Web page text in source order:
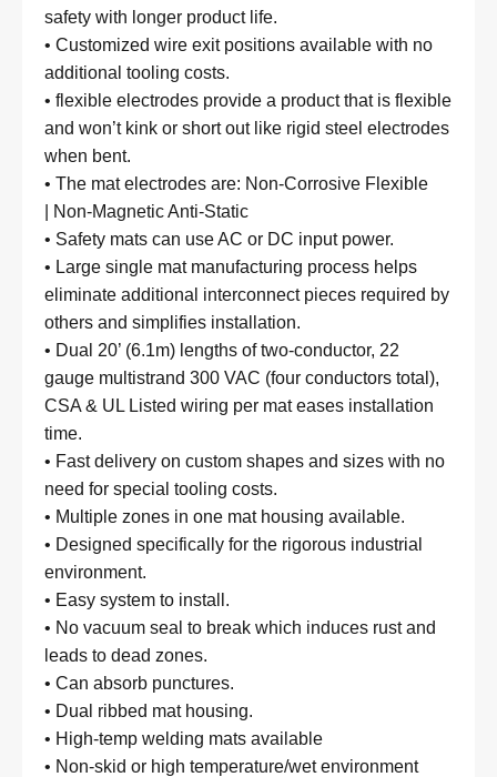
safety with longer product life.
• Customized wire exit positions available with no
additional tooling costs.
• flexible electrodes provide a product that is flexible
and won’t kink or short out like rigid steel electrodes
when bent.
• The mat electrodes are: Non-Corrosive Flexible
Non-Magnetic Anti-Static
• Safety mats can use AC or DC input power.
• Large single mat manufacturing process helps
eliminate additional interconnect pieces required by
others and simplifies installation.
• Dual 20’ (6.1m) lengths of two-conductor, 22
gauge multistrand 300 VAC (four conductors total),
CSA & UL Listed wiring per mat eases installation
time.
• Fast delivery on custom shapes and sizes with no
need for special tooling costs.
• Multiple zones in one mat housing available.
• Designed specifically for the rigorous industrial
environment.
• Easy system to install.
• No vacuum seal to break which induces rust and
leads to dead zones.
• Can absorb punctures.
• Dual ribbed mat housing.
• High-temp welding mats available
• Non-skid or high temperature/wet environment